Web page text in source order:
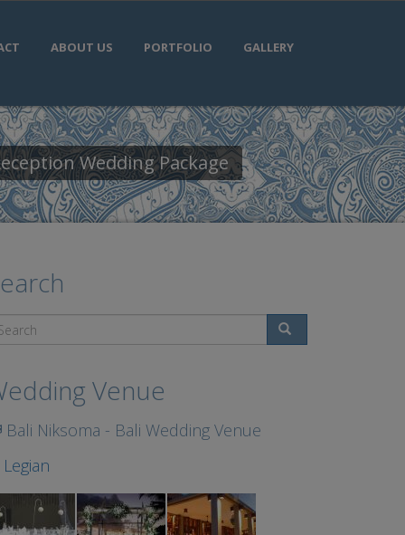
ABOUT US PORTFOLIO GALLERY
Wedding Package
Venue
Bali Niksoma - Bali Wedding Venue
Legian